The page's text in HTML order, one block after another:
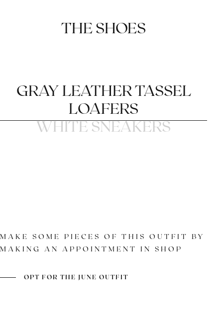
THE SHOES
GRAY LEATHER TASSEL
LOAFERS
WHITE SNEAKERS
LEATHER
MAKE SOME PIECES OF THIS OUTFIT BY
MAKING AN APPOINTMENT IN SHOP
OPT FOR THE JUNE OUTFIT